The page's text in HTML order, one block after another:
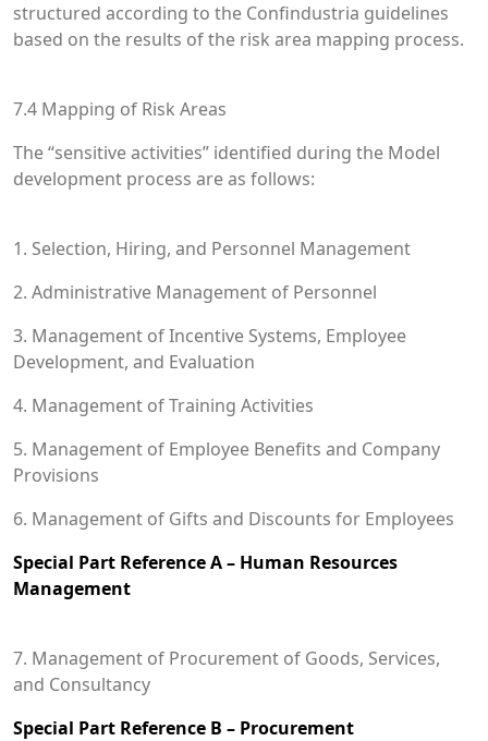
structured according to the Confindustria guidelines
based on the results of the risk area mapping process.
7.4 Mapping of Risk Areas
The “sensitive activities” identified during the Model
development process are as follows:
1. Selection, Hiring, and Personnel Management
2. Administrative Management of Personnel
3. Management of Incentive Systems, Employee
Development, and Evaluation
4. Management of Training Activities
5. Management of Employee Benefits and Company
Provisions
6. Management of Gifts and Discounts for Employees
Special Part Reference A – Human Resources
Management
7. Management of Procurement of Goods, Services,
and Consultancy
Special Part Reference B – Procurement